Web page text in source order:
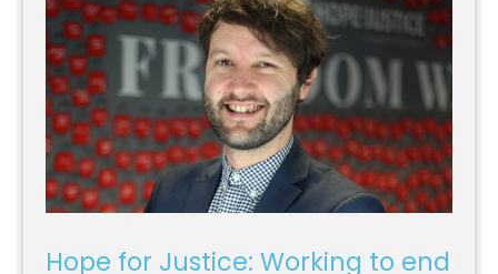
Hope for Justice: Working to end